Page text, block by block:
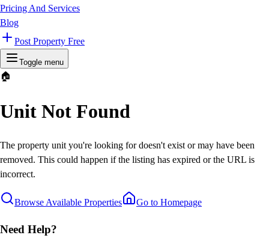
Pricing And Services
Blog
Post Property Free
Toggle menu
🏠
Unit Not Found
The property unit you're looking for doesn't exist or may have been
removed. This could happen if the listing has expired or the URL is
incorrect.
Browse Available Properties Go to Homepage
Need Help?